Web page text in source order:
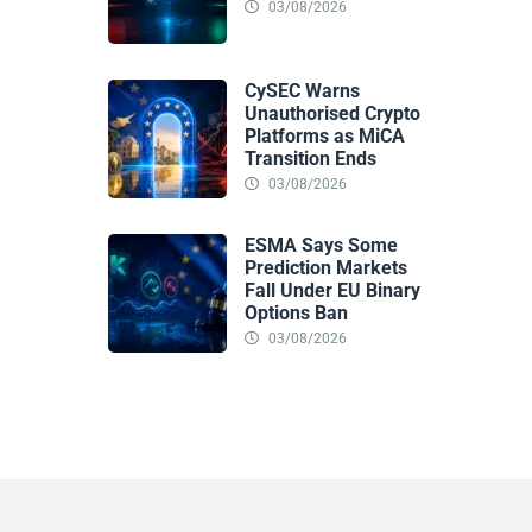
03/08/2026
CySEC Warns
Unauthorised Crypto
Platforms as MiCA
Transition Ends
03/08/2026
ESMA Says Some
Prediction Markets
Fall Under EU Binary
Options Ban
03/08/2026